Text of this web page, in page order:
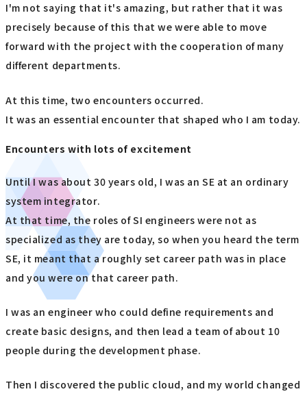
I'm not saying that it's amazing, but rather that it was
precisely because of this that we were able to move
forward with the project with the cooperation of many
different departments.
At this time, two encounters occurred.
It was an essential encounter that shaped who I am today.
Encounters with lots of excitement
Until I was about 30 years old, I was an SE at an ordinary
system integrator.
At that time, the roles of SI engineers were not as
specialized as they are today, so when you heard the term
SE, it meant that a roughly set career path was in place
and you were on that career path.
I was an engineer who could define requirements and
create basic designs, and then lead a team of about 10
people during the development phase.
Then I discovered the public cloud, and my world changed